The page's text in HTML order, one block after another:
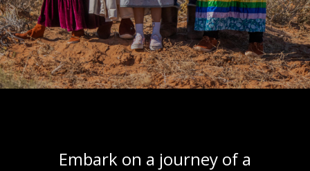
Embark on a journey of a